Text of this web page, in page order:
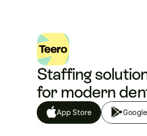
Staffing
for modern
App Store